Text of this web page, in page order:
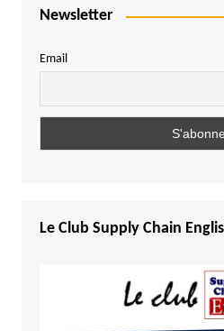
Newsletter
Email
Le Club Supply Chain